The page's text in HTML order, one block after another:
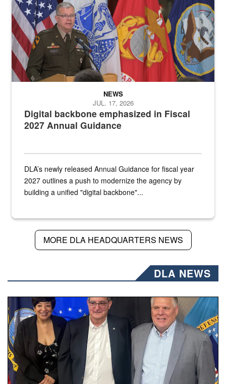
Digital backbone emphasized in Fiscal
2027 Annual Guidance
NEWS
JUL. 17, 2026
DLA’s newly released Annual Guidance for fiscal year
2027 outlines a push to modernize the agency by
building a unified "digital backbone"...
MORE DLA HEADQUARTERS NEWS
DLA NEWS
Three people stand together.